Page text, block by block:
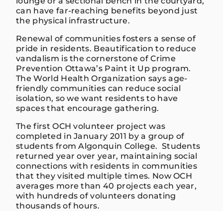
can have far-reaching benefits beyond just
the physical infrastructure.
Renewal of communities fosters a sense of
pride in residents. Beautification to reduce
vandalism is the cornerstone of Crime
Prevention Ottawa’s Paint it Up program.
The World Health Organization says age-
friendly communities can reduce social
isolation, so we want residents to have
spaces that encourage gathering.
The first OCH volunteer project was
completed in January 2011 by a group of
students from Algonquin College. Students
returned year over year, maintaining social
connections with residents in communities
that they visited multiple times. Now OCH
averages more than 40 projects each year,
with hundreds of volunteers donating
thousands of hours.